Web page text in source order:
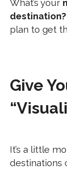
What’s your
destination?
plan to get
Give
It’s a little
destinations